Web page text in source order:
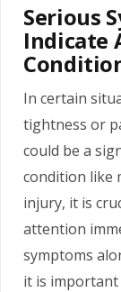
Serious
Indicate
In certain
tightness or
could be a
condition like
injury, it is
attention
symptoms
it is important